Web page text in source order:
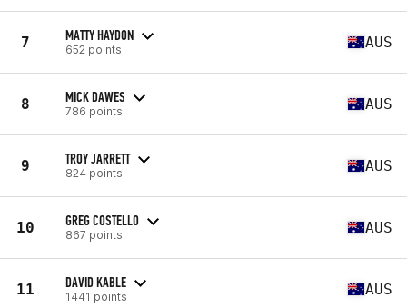
7 MATTY HAYDON
652 points AUS
8 MICK DAWES
786 points AUS
9 TROY JARRETT
824 points AUS
10 GREG COSTELLO
867 points AUS
11 DAVID KABLE
1441 points AUS